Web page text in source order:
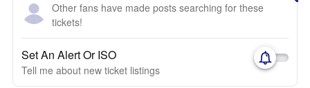
Other fans have made posts searching for these
tickets!
Set An Alert Or ISO
Tell me about new ticket listings